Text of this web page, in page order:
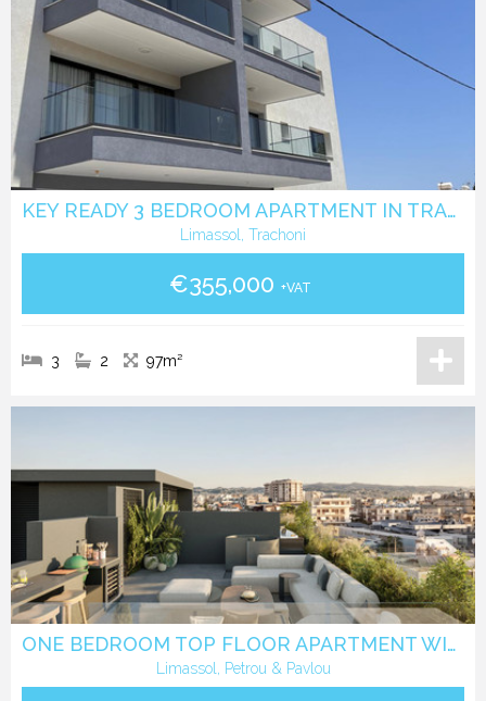
KEY READY 3 BEDROOM APARTMENT IN TRACHONI
Limassol, Trachoni
€355,000 +VAT
3 2 97m²
ONE BEDROOM TOP FLOOR APARTMENT WITH ROOF GARDEN IN PETROU & PAVLOU -LIMASSOL
Limassol, Petrou & Pavlou